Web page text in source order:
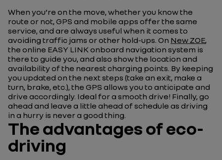
When you’re on the move, whether you know the
route or not, GPS and mobile apps offer the same
service, and are always useful when it comes to
avoiding traffic jams or other hold-ups. On New ZOE,
the online EASY LINK onboard navigation system is
there to guide you, and also show the location and
availability of the nearest charging points. By keeping
you updated on the next steps (take an exit, make a
turn, brake, etc.), the GPS allows you to anticipate and
drive accordingly. Ideal for a smooth drive! Finally, go
ahead and leave a little ahead of schedule as driving
in a hurry is never a good thing.
The advantages of eco-
driving